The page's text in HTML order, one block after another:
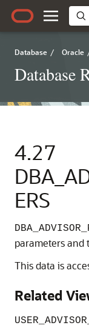
Database / Oracle
Database
4.27
ERS
parameters and
This data is
Related